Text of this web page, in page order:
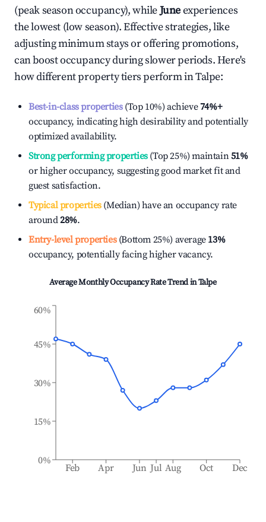
(peak season occupancy), whileJuneexperiences
the lowest (low season). Effective strategies, like
adjusting minimum stays or offering promotions,
can boost occupancy during slower periods. Here's
how different property tiers perform inTalpe:
Best-in-class properties(Top 10%) achieve74%+
occupancy, indicating high desirability and potentially
optimized availability.
Strong performing properties(Top 25%) maintain51%
or higher occupancy, suggesting good market fit and
guest satisfaction.
Typical properties(Median) have an occupancy rate
around28%.
Entry-level properties(Bottom 25%) average 13%
occupancy, potentially facing higher vacancy.
Average Monthly Occupancy Rate Trend inTalpe
Feb Apr Jun Jul Aug Oct Dec
0%
15%
30%
45%
60%